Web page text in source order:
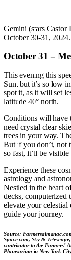
Gemini (stars Castor
October 30-31, 2024.
October 31 –
This evening this
Sun, but it’s so low
spot it, as it will set
latitude 40° north.
Conditions will have
need crystal clear
trees in your way.
But if you don’t, not
so fast, it’ll be
Experience these
astrology and
Nestled in the heart
decks, computerized
elevate your celestial
guide your journey.
Source:
Space.com, Sky &
contributor to the Farmers’
Planetarium in New York